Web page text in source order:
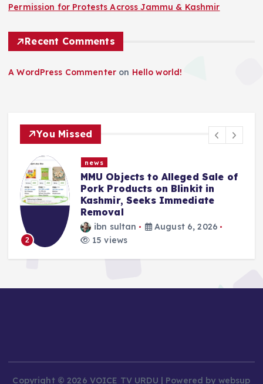
Permission for Protests Across Jammu & Kashmir
Recent Comments
A WordPress Commenter on Hello world!
You Missed
2
news
MMU Objects to Alleged Sale of
Pork Products on Blinkit in
Kashmir, Seeks Immediate
Removal
ibn sultan
August 6, 2026
15 views
Copyright © 2026 VOICE TV URDU | Powered by websup